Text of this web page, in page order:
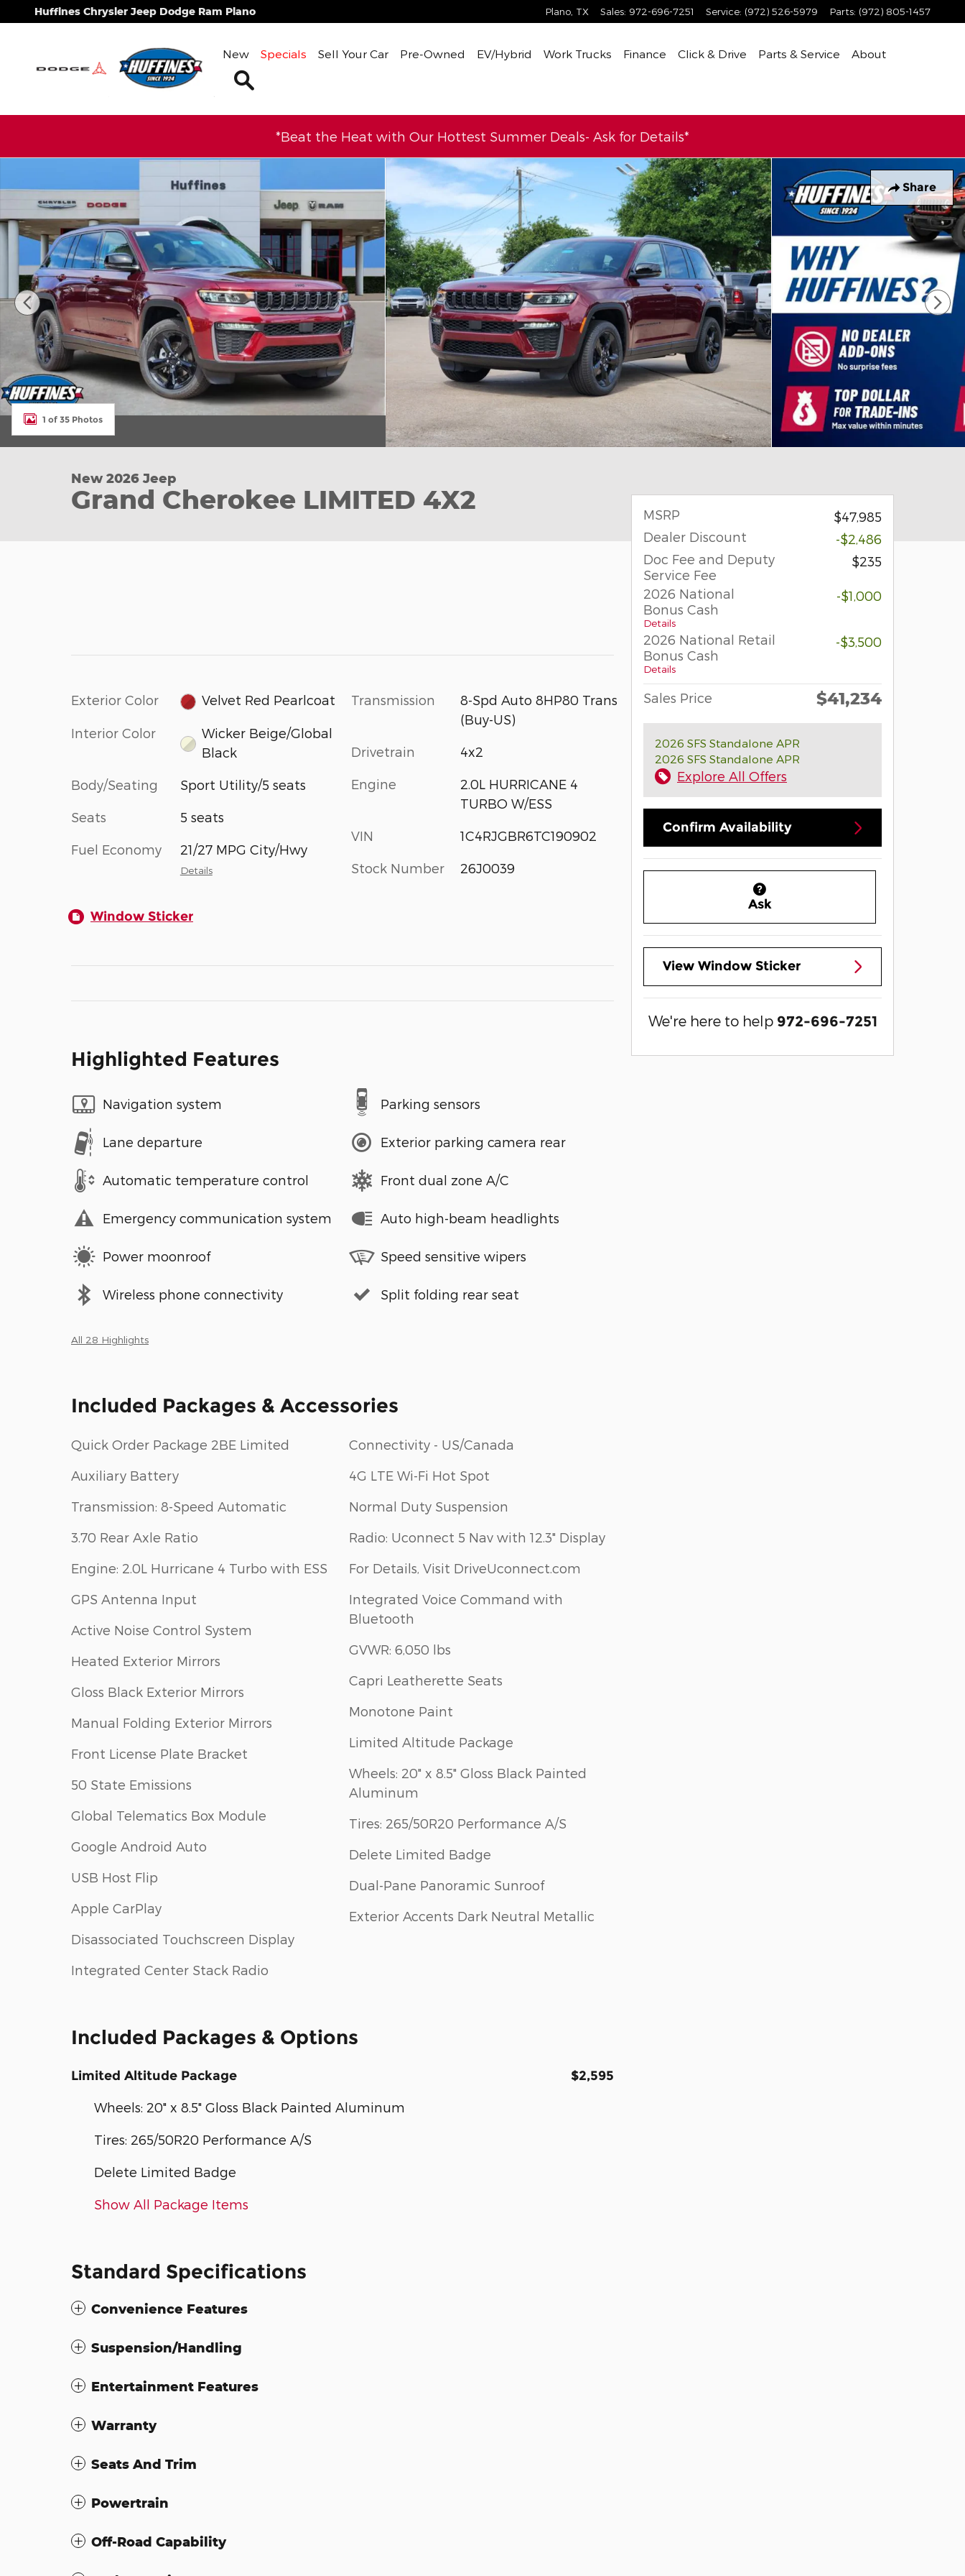
Skip to main content
Huffines Chrysler Jeep Dodge Ram Plano Plano TX Sales: 972-696-7251 Service: (972) 526-5979 Parts: (972) 805-1457
New Specials Sell Your Car Pre-Owned EV/Hybrid Work Trucks Finance Click & Drive Parts & Service
About
*Beat the Heat with Our Hottest Summer Deals- Ask for Details*
Share
New 2026 Jeep Grand Cherokee LIMITED 4X2 Sport Utility Photo 1 of 35
1 of 35 Photos
New 2026 Jeep
Grand Cherokee LIMITED 4X2
Exterior Color Velvet Red Pearlcoat
Interior Color
Wicker Beige/Global
Black
Body/Seating Sport Utility/5 seats
Seats 5 seats
Fuel Economy 21/27 MPG City/Hwy
Details
Transmission
8-Spd Auto 8HP80 Trans
(Buy-US)
Drivetrain 4x2
Engine
2.0L HURRICANE 4
TURBO W/ESS
VIN 1C4RJGBR6TC190902
Stock Number 26J0039
Window Sticker
Highlighted Features
Navigation system
Lane departure
Automatic temperature control
Emergency communication system
Power moonroof
Wireless phone connectivity
Parking sensors
Exterior parking camera rear
Front dual zone A/C
Auto high-beam headlights
Speed sensitive wipers
Split folding rear seat
All 28 Highlights
Included Packages & Accessories
Quick Order Package 2BE Limited
Auxiliary Battery
Transmission: 8-Speed Automatic
3.70 Rear Axle Ratio
Engine: 2.0L Hurricane 4 Turbo with ESS
GPS Antenna Input
Active Noise Control System
Heated Exterior Mirrors
Gloss Black Exterior Mirrors
Manual Folding Exterior Mirrors
Front License Plate Bracket
50 State Emissions
Global Telematics Box Module
Google Android Auto
USB Host Flip
Apple CarPlay
Disassociated Touchscreen Display
Integrated Center Stack Radio
Connectivity - US/Canada
4G LTE Wi-Fi Hot Spot
Normal Duty Suspension
Radio: Uconnect 5 Nav with 12.3" Display
For Details, Visit DriveUconnect.com
Integrated Voice Command with
Bluetooth
GVWR: 6,050 lbs
Capri Leatherette Seats
Monotone Paint
Limited Altitude Package
Wheels: 20" x 8.5" Gloss Black Painted
Aluminum
Tires: 265/50R20 Performance A/S
Delete Limited Badge
Dual-Pane Panoramic Sunroof
Exterior Accents Dark Neutral Metallic
Included Packages & Options
Limited Altitude Package $2,595
Wheels: 20" x 8.5" Gloss Black Painted Aluminum
Tires: 265/50R20 Performance A/S
Delete Limited Badge
Show All Package Items
Standard Specifications
Convenience Features
Suspension/Handling
Entertainment Features
Warranty
Seats And Trim
Powertrain
Off-Road Capability
MSRP
$47,985
Dealer Discount
-$2,486
Doc Fee and Deputy
Service Fee
$235
2026 National
Bonus Cash
Details
-$1,000
2026 National Retail
Bonus Cash
Details
-$3,500
Sales Price $41,234
2026 SFS Standalone APR
2026 SFS Standalone APR
Explore All Offers
Confirm Availability
Ask
View Window Sticker
We're here to help 972-696-7251